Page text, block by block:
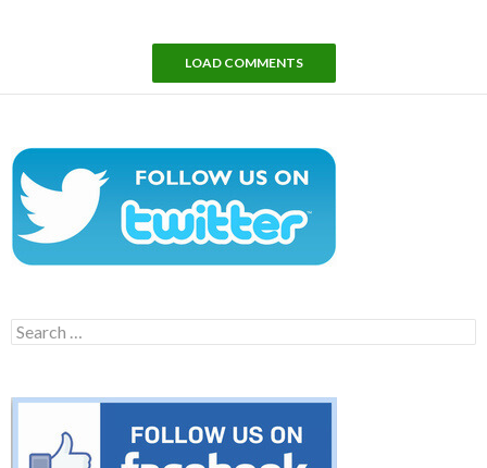
LOAD COMMENTS
Search
for: